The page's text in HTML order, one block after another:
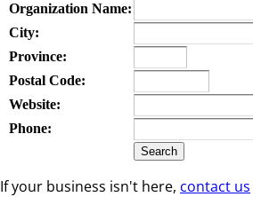
Organization Name:
City:
Province:
Postal Code:
Website:
Phone:
If your business isn't here, contact us